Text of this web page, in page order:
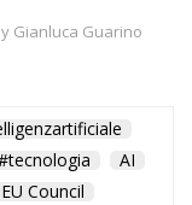
Gianluca Guarino
AI
EU Council